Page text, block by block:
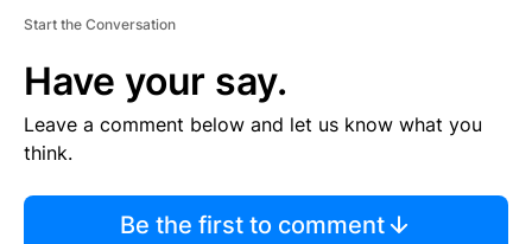
Start the Conversation
Have your say.
Leave a comment below and let us know what you
think.
Be the first to comment